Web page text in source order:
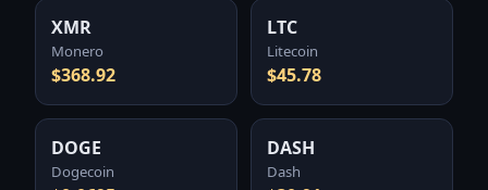
XMR
Monero
$368.92
LTC
Litecoin
$45.78
DOGE
Dogecoin
DASH
Dash